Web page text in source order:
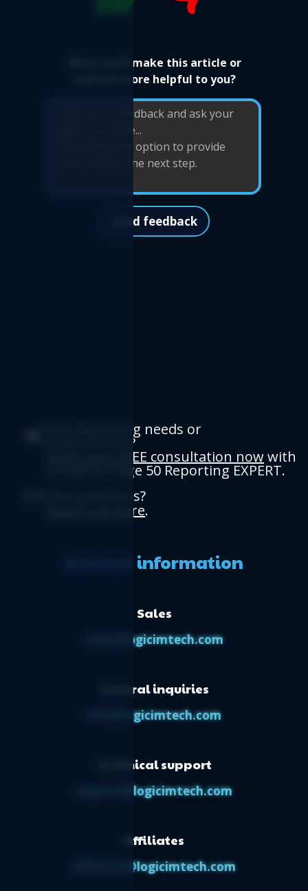
What could make this article or
website more helpful to you?
Send feedback
Have Reporting needs or
requirements?
Book your FREE consultation nowwith
a Logicim Sage 50 Reporting EXPERT.
Have questions?
Reach out here.
Contact information
Sales
sales@logicimtech.com
General inquiries
info@logicimtech.com
Technical support
support@logicimtech.com
Affiliates
affiliates@logicimtech.com